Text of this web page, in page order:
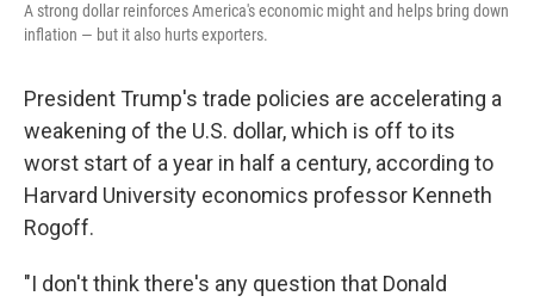
A strong dollar reinforces America's economic might and helps bring down
inflation — but it also hurts exporters.
President Trump's trade policies are accelerating a
weakening of the U.S. dollar, which is off to its
worst start of a year in half a century, according to
Harvard University economics professor Kenneth
Rogoff.
"I don't think there's any question that Donald